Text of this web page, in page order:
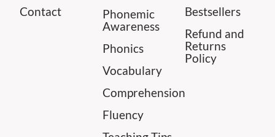
Contact
Phonemic
Awareness
Phonics
Vocabulary
Comprehension
Fluency
Bestsellers
Refund and
Returns
Policy